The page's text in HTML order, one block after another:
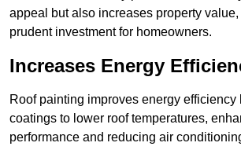
appeal but also increases property
prudent investment for homeowners.
Increases Energy
Roof painting improves energy
coatings to lower roof temperatures,
performance and reducing air